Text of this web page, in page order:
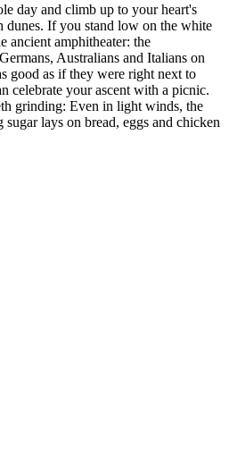
day and climb up to your heart's
dunes. If you stand low on the white
ancient amphitheater: the
Australians and Italians on
good as if they were right next to
celebrate your ascent with a picnic.
grinding: Even in light winds, the
lays on bread, eggs and chicken